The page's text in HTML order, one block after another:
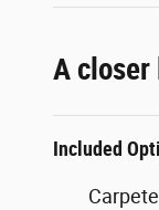
A closer
Included